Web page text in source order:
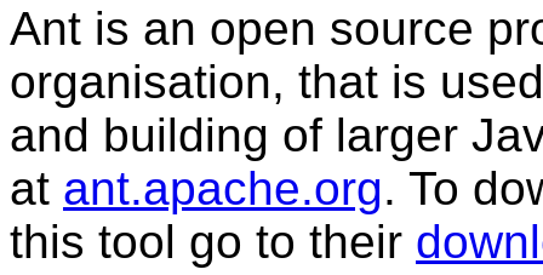
Ant is an open source
organisation, that is
and building of larger
at ant.apache.org. To
this tool go to their